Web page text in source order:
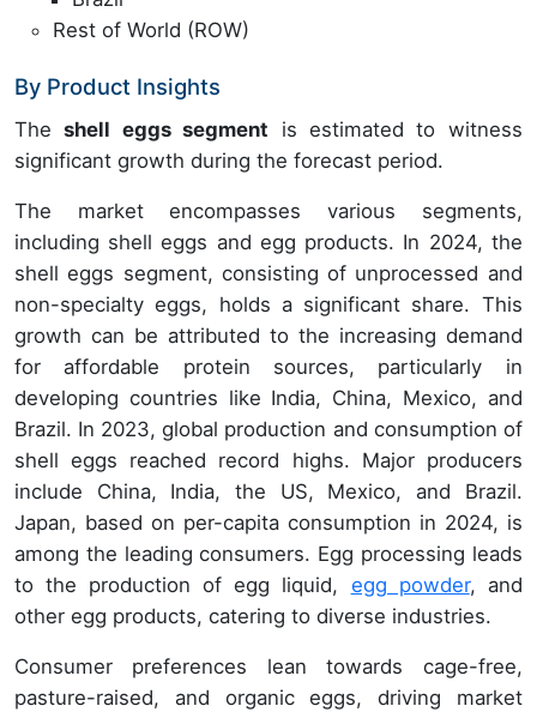
Rest of World (ROW)
By Product Insights
Theshell eggs segment is estimated to witness
significant growth during the forecast period.
The market encompasses various segments,
including shell eggs and egg products. In 2024, the
shell eggs segment, consisting of unprocessed and
non-specialty eggs, holds a significant share. This
growth can be attributed to the increasing demand
for affordable protein sources, particularly in
developing countries like India, China, Mexico, and
Brazil. In 2023, global production and consumption of
shell eggs reached record highs. Major producers
include China, India, the US, Mexico, and Brazil.
Japan, based on per-capita consumption in 2024, is
among the leading consumers. Egg processing leads
to the production of egg liquid, egg powder, and
other egg products, catering to diverse industries.
Consumer preferences lean towards cage-free,
pasture-raised, and organic eggs, driving market